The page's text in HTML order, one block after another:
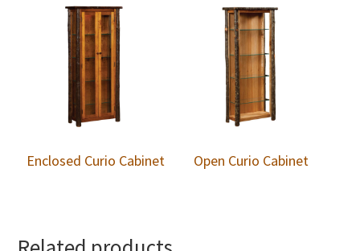
Enclosed Curio Cabinet Open Curio Cabinet